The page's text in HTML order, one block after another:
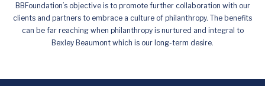
BBFoundation’s objective is to promote further collaboration with our
clients and partners to embrace a culture of philanthropy. The benefits
can be far reaching when philanthropy is nurtured and integral to
Bexley Beaumont which is our long-term desire.